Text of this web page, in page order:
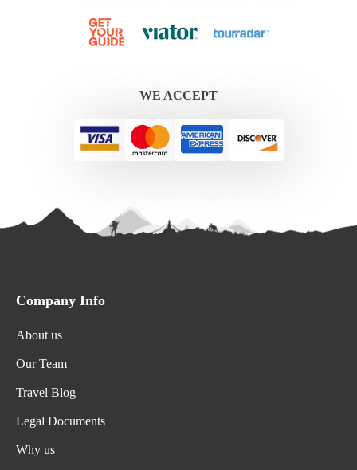
WE ACCEPT
Company Info
About us
Our Team
Travel Blog
Legal Documents
Why us